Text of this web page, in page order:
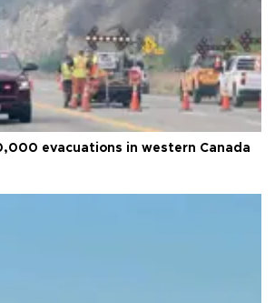
evacuations in western Canada